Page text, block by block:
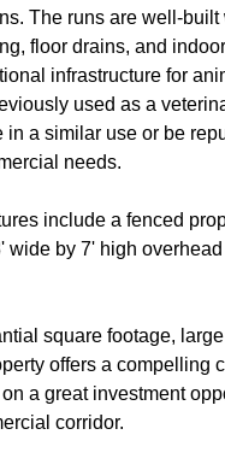
The runs are well-built
floor drains, and
infrastructure for
used as a
in a similar use or be
needs.
include a fenced
wide by 7' high
square footage,
offers a compelling
a great investment
corridor.